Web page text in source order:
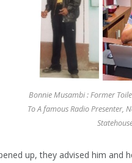
Bonnie Musambi : Former
To A famous Radio Presenter,
up, they advised him and